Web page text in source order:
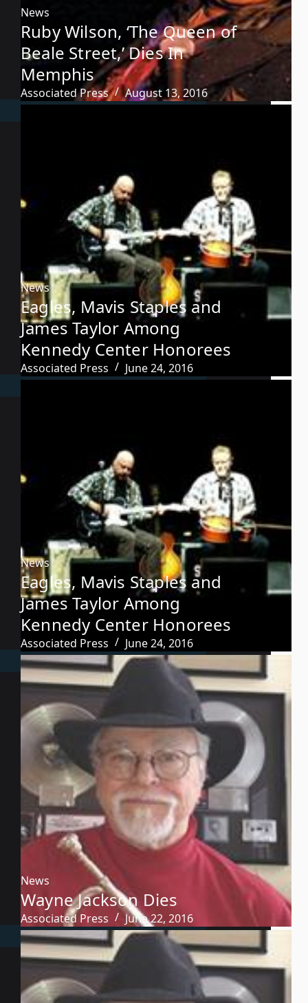
News
Ruby Wilson, ‘The Queen of
Beale Street,’ Dies In
Memphis
Associated Press August 13, 2016
News
Eagles, Mavis Staples and
James Taylor Among
Kennedy Center Honorees
Associated Press June 24, 2016
News
Eagles, Mavis Staples and
James Taylor Among
Kennedy Center Honorees
Associated Press June 24, 2016
News
Wayne Jackson Dies
Associated Press June 22, 2016